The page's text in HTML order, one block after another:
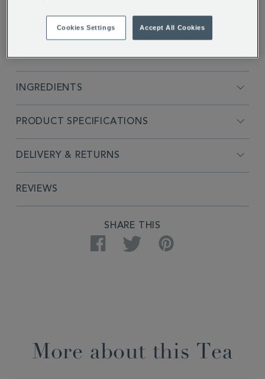
INGREDIENTS
PRODUCT SPECIFICATIONS
DELIVERY & RETURNS
REVIEWS
SHARE THIS
Facebook Twitter Pinterest
More about this Tea
Cookies Settings Accept All Cookies